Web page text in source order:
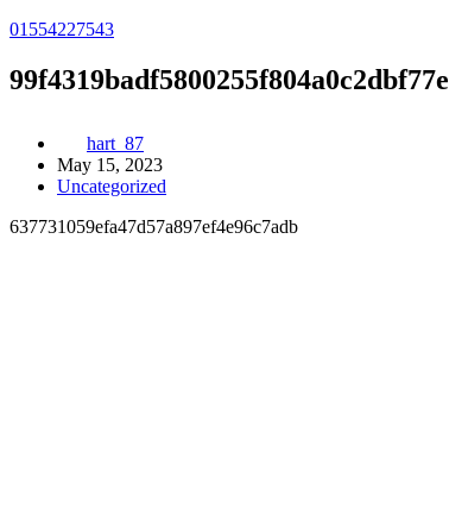
01554227543
99f4319badf5800255f804a0c2dbf77e
hart_87
May 15, 2023
Uncategorized
637731059efa47d57a897ef4e96c7adb